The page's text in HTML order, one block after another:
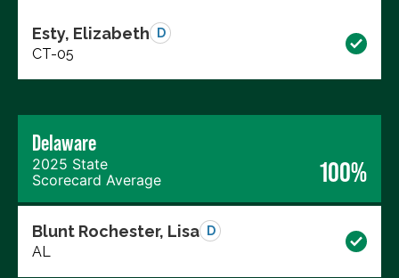
Esty, Elizabeth D
CT-05
Delaware
2025 State
Scorecard Average
100%
Blunt Rochester, Lisa D
AL